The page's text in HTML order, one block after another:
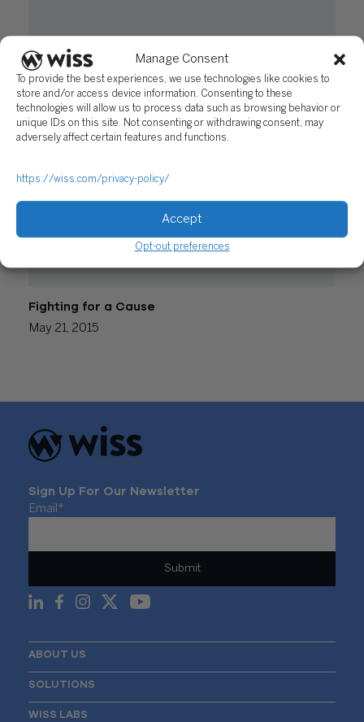
Manage Consent
To provide the best experiences, we use technologies like cookies to
store and/or access device information. Consenting to these
technologies will allow us to process data such as browsing behavior or
unique IDs on this site. Not consenting or withdrawing consent, may
adversely affect certain features and functions.
https://wiss.com/privacy-policy/
Accept
Opt-out preferences
Nonprofit Accounting – Don’t Get Tripped Up by
Form 990 Requirements
September 6, 2017
Fighting for a Cause
May 21, 2015
Sign Up For Our Newsletter
Email *
ABOUT US
SOLUTIONS
WISS LABS